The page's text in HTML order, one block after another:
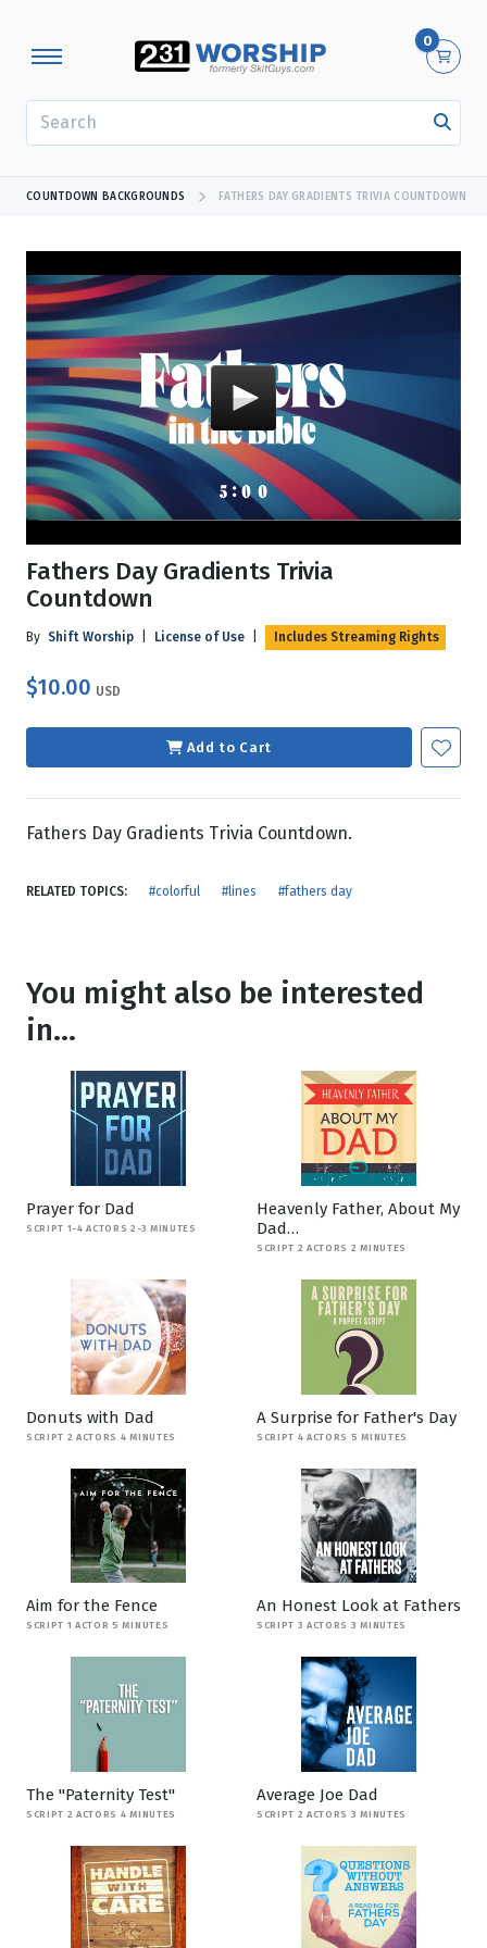
0
COUNTDOWN BACKGROUNDS FATHERS DAY GRADIENTS TRIVIA COUNTDOWN
Fathers Day Gradients Trivia
Countdown
By Shift Worship License of Use Includes Streaming Rights
$10.00 USD
Add to Cart
Fathers Day Gradients Trivia Countdown.
RELATED TOPICS: #colorful #lines #fathers day
You might also be interested
in...
Prayer for Dad
SCRIPT 1-4 ACTORS 2-3 MINUTES
Heavenly Father, About My
Dad…
SCRIPT 2 ACTORS 2 MINUTES
Donuts with Dad
SCRIPT 2 ACTORS 4 MINUTES
A Surprise for Father's Day
SCRIPT 4 ACTORS 5 MINUTES
Aim for the Fence
SCRIPT 1 ACTOR 5 MINUTES
An Honest Look at Fathers
SCRIPT 3 ACTORS 3 MINUTES
The "Paternity Test"
SCRIPT 2 ACTORS 4 MINUTES
Average Joe Dad
SCRIPT 2 ACTORS 3 MINUTES